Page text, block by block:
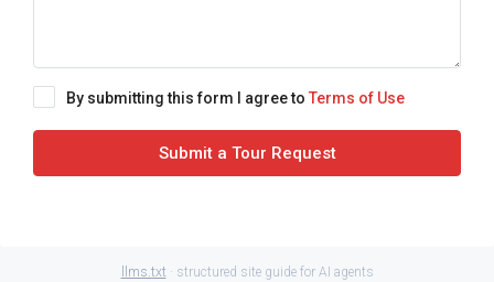
By submitting this form I agree to Terms of Use
Submit a Tour Request
llms.txt · structured site guide for AI agents